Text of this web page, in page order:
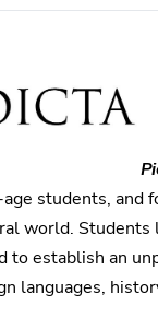
students, and
world. Students
establish an
languages,